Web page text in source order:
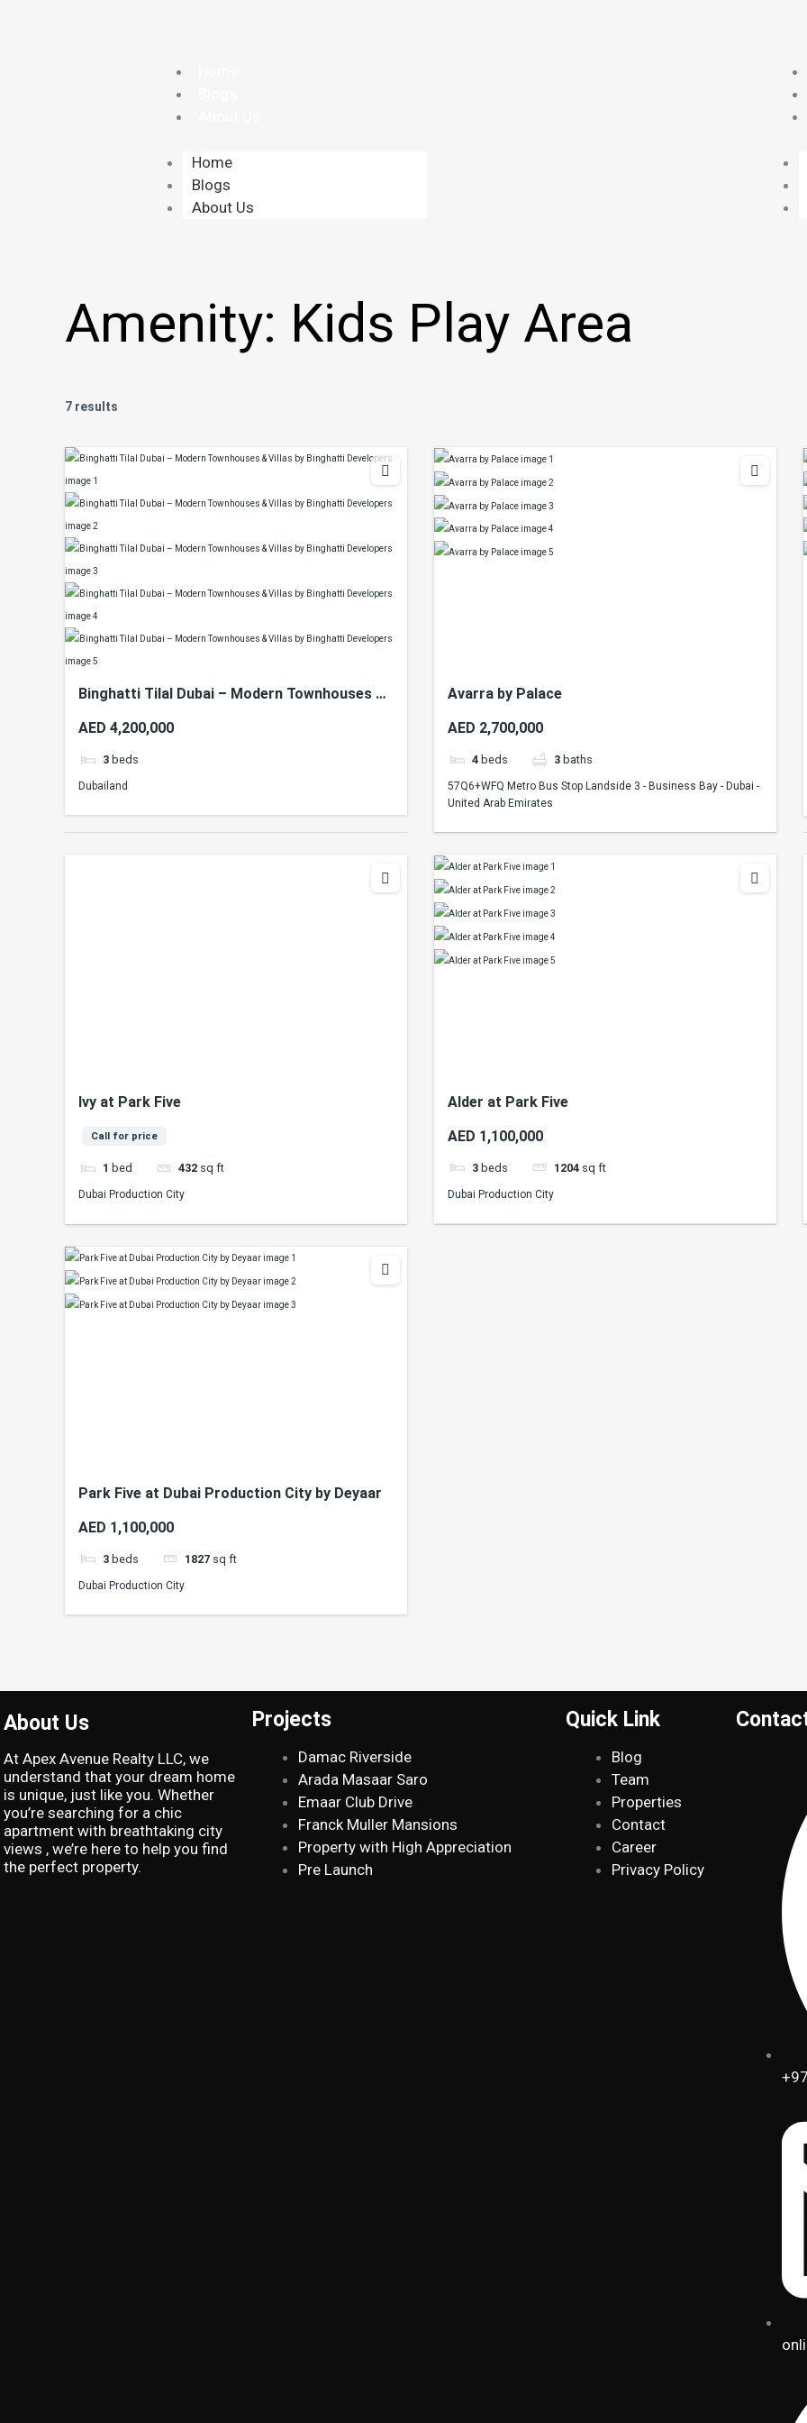
Home
Blogs
About Us
Amenity: Kids Play Area
7 results
Binghatti Tilal Dubai – Modern Townhouses &
AED 4,200,000
3 beds
Dubailand
Avarra by Palace
AED 2,700,000
4 beds 3 baths
57Q6+WFQ Metro Bus Stop Landside 3 - Business Bay - Dubai -
United Arab Emirates
Ivy at Park Five
Call for price
1 bed 432 sq ft
Dubai Production City
Alder at Park Five
AED 1,100,000
3 beds 1204 sq ft
Dubai Production City
Park Five at Dubai Production City by Deyaar
AED 1,100,000
3 beds 1827 sq ft
Dubai Production City
About Us
At Apex Avenue Realty LLC, we
understand that your dream home
is unique, just like you. Whether
you’re searching for a chic
apartment with breathtaking city
views , we’re here to help you find
the perfect property.
Projects
Damac Riverside
Arada Masaar Saro
Emaar Club Drive
Franck Muller Mansions
Property with High Appreciation
Pre Launch
Quick Link
Blog
Team
Properties
Contact
Career
Privacy Policy